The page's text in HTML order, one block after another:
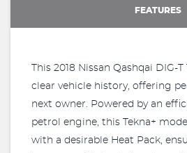
FEATURES
This 2018 Nissan Qashqai DIG-
clear vehicle history, offering
next owner. Powered by an
petrol engine, this Tekna+
with a desirable Heat Pack,